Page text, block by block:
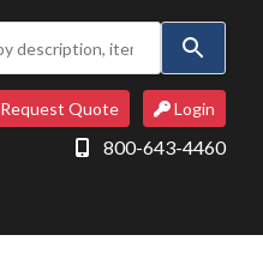
the
up
and
down
select
Request Quote Login
800-643-4460